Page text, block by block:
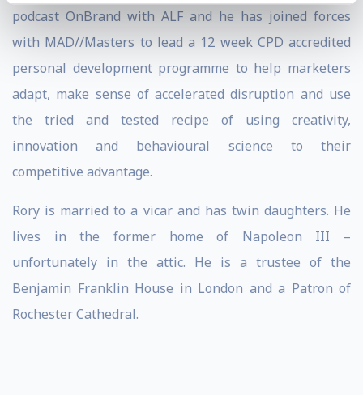
podcast OnBrand with ALF and he has joined forces
with MAD//Masters to lead a 12 week CPD accredited
personal development programme to help marketers
adapt, make sense of accelerated disruption and use
the tried and tested recipe of using creativity,
innovation and behavioural science to their
competitive advantage.
Rory is married to a vicar and has twin daughters. He
lives in the former home of Napoleon III –
unfortunately in the attic. He is a trustee of the
Benjamin Franklin House in London and a Patron of
Rochester Cathedral.